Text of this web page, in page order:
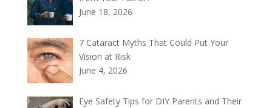
June 18, 2026
7 Cataract Myths That Could Put Your
Vision at Risk
June 4, 2026
Eye Safety Tips for DIY Parents and Their